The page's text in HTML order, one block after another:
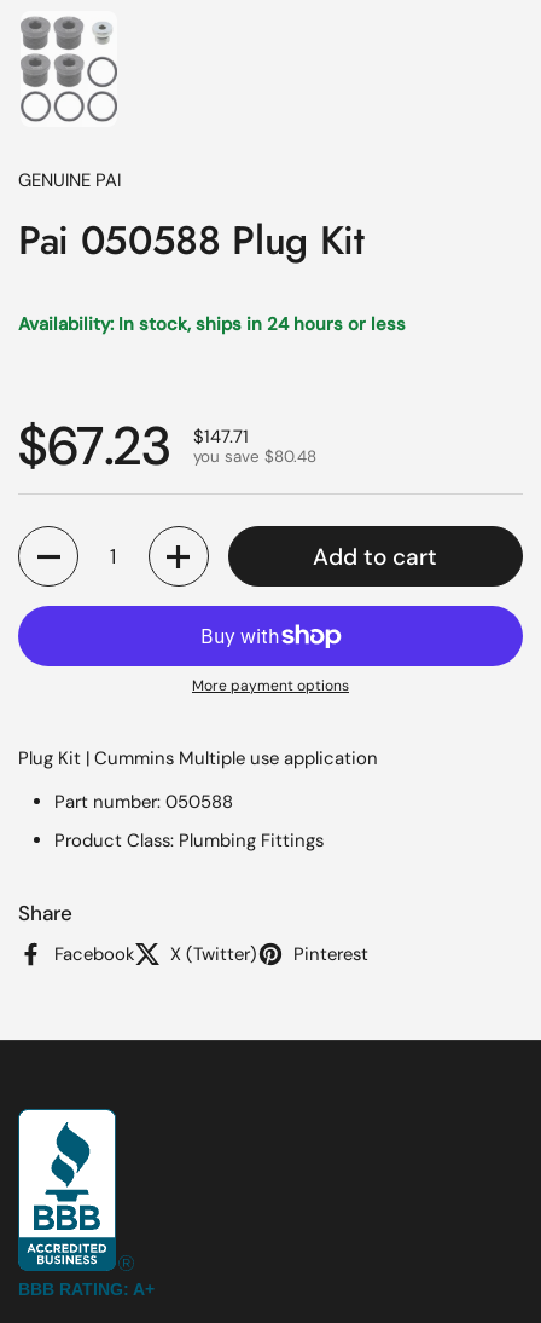
Show slide 1
GENUINE PAI
Pai 050588 Plug Kit
Availability: In stock, ships in 24 hours or less
Regular price
$67.23 Sale price
$147.71
you save $80.48
Quantity
Add to cart
More payment options
Plug Kit | Cummins Multiple use application
Part number: 050588
Product Class: Plumbing Fittings
Share
Facebook X (Twitter) Pinterest
BBB RATING: A+